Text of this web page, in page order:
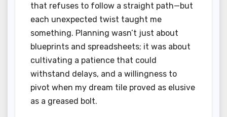
that refuses to follow a straight path—but
each unexpected twist taught me
something. Planning wasn’t just about
blueprints and spreadsheets; it was about
cultivating a patience that could
withstand delays, and a willingness to
pivot when my dream tile proved as elusive
as a greased bolt.